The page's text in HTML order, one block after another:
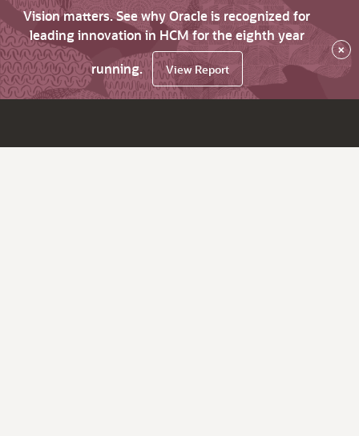
Vision matters. See why Oracle is recognized for
leading innovation in HCM for the eighth year
running.
View Report
×